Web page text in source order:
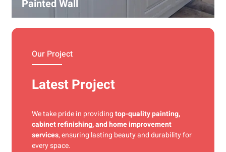
Painted Wall
Our Project
Latest Project
We take pride in providingtop-quality painting,
cabinet refinishing, and home improvement
services, ensuring lasting beauty and durability for
every space.